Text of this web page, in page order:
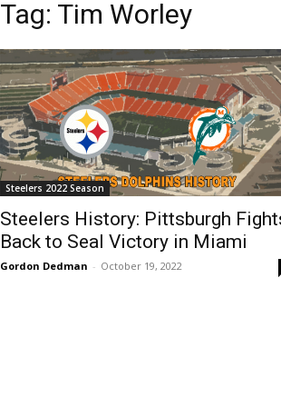
Tag: Tim Worley
Steelers 2022 Season
Steelers History: Pittsburgh
Back to Seal Victory in Miami
Gordon Dedman - October 19, 2022